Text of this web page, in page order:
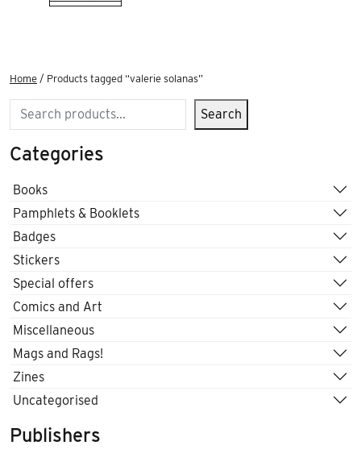
Home / Products tagged “valerie solanas”
Search Search
Categories
Books
Pamphlets & Booklets
Badges
Stickers
Special offers
Comics and Art
Miscellaneous
Mags and Rags!
Zines
Uncategorised
Publishers